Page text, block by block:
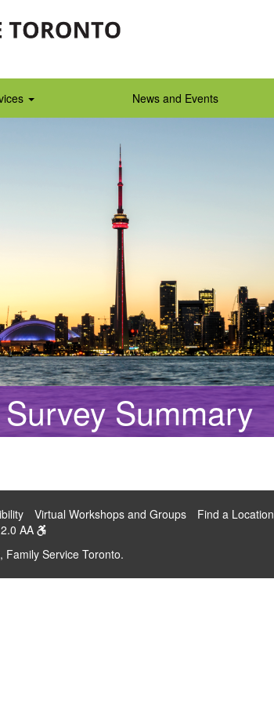
News and Events
Summary
Virtual Workshops and Groups Find a Location
AA
Family Service Toronto.